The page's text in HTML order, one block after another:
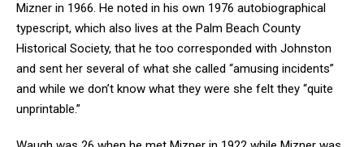
Mizner in 1966. He noted in his own 1976 autobiographical
typescript, which also lives at the Palm Beach County
Historical Society, that he too corresponded with Johnston
and sent her several of what she called “amusing incidents”
and while we don’t know what they were she felt they “quite
unprintable.”